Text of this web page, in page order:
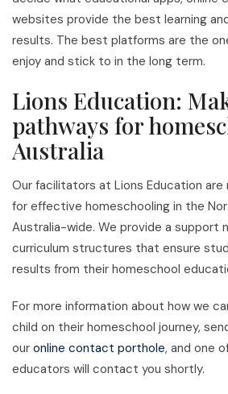
websites provide the best learning
results. The best platforms are the
enjoy and stick to in the long term.
Lions Education:
pathways for
Australia
Our facilitators at Lions Education are
for effective homeschooling in the
Australia-wide. We provide a support
curriculum structures that ensure
results from their homeschool
For more information about how we
child on their homeschool journey,
our online contact porthole, and one
educators will contact you shortly.